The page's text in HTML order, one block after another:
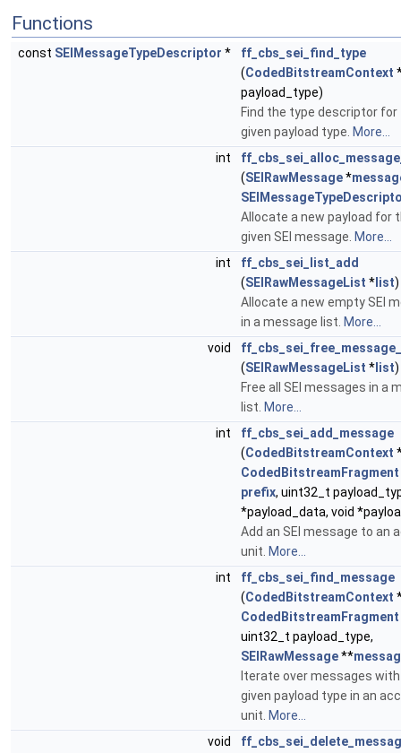
Functions
const SEIMessageTypeDescriptor *
ff_cbs_sei_find_type
(CodedBitstreamContext
payload_type)
Find the type descriptor for
given payload type. More...
int
(SEIRawMessage*
Allocate a new payload for
given SEI message. More...
int
ff_cbs_sei_list_add
(SEIRawMessageList * list)
Allocate a new empty SEI
in a message list. More...
void
(SEIRawMessageList * list)
Free all SEI messages in a
list. More...
int
ff_cbs_sei_add_message
(CodedBitstreamContext
CodedBitstreamFragment
prefix, uint32_t
*payload_data, void
Add an SEI message to an
unit. More...
int
ff_cbs_sei_find_message
(CodedBitstreamContext
CodedBitstreamFragment
uint32_t payload_type,
SEIRawMessage**
Iterate over messages
given payload type in an
unit. More...
void